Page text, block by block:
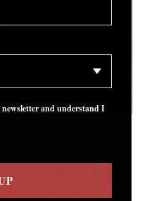
studio they hand me a
Wentrcek have been
newsletter and understand I